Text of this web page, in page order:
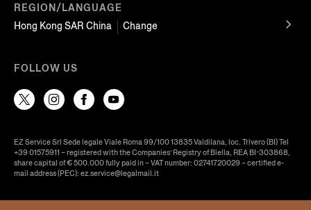
REGION/LANGUAGE
Hong Kong SAR China
Change
FOLLOW US
EZ Service Srl Sede legale Viale Roma 99/100 13835 Valdilana, loc. Trivero (BI) Tel
+39 01575911 – registered with the Companies’ Registry of Biella, REA BI-303868,
share capital of € 500.000 fully paid in – VAT number: 02741720029 – certified e-
mail address (PEC): ez.service@legalmail.it